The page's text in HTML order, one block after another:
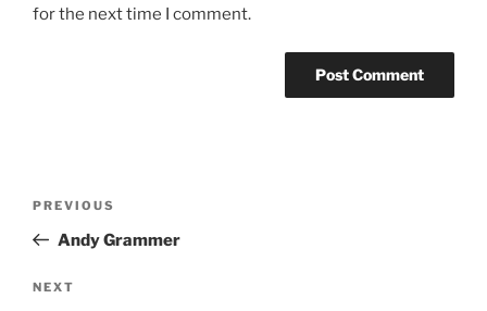
for the next time I comment.
PREVIOUS
Andy Grammer
NEXT